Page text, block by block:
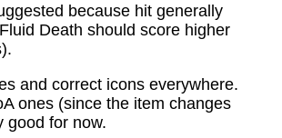
because hit generally
Death should score higher
and correct icons everywhere.
ones (since the item changes
good for now.